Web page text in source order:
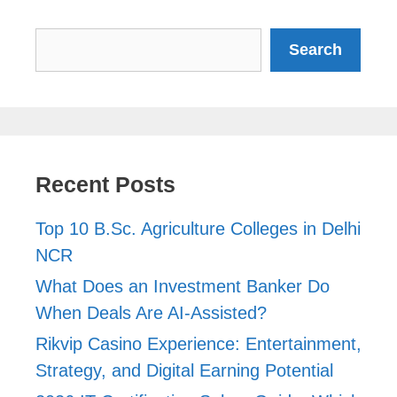
Search
Recent Posts
Top 10 B.Sc. Agriculture Colleges in Delhi
NCR
What Does an Investment Banker Do
When Deals Are AI-Assisted?
Rikvip Casino Experience: Entertainment,
Strategy, and Digital Earning Potential